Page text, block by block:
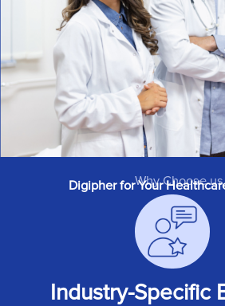
Why Choose us
Digipher for Your
Industry-Specific